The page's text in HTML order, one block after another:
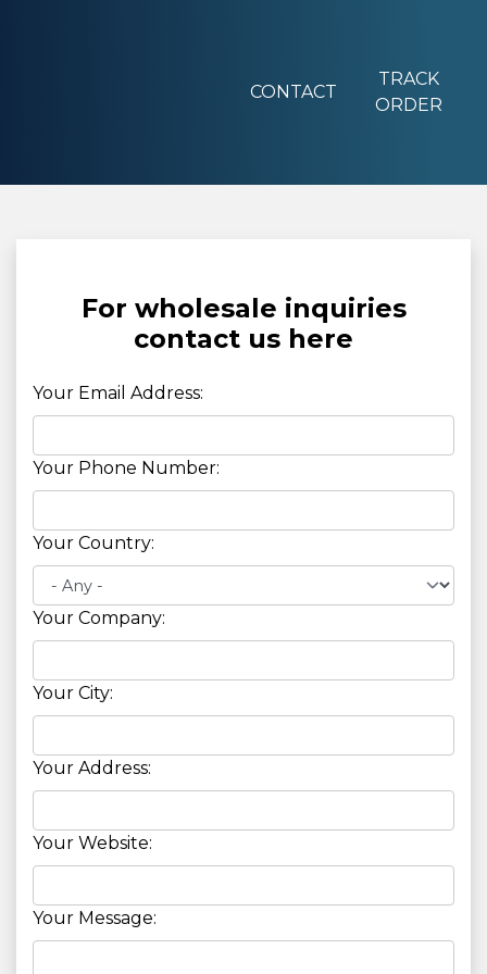
CONTACT
TRACK
ORDER
For wholesale inquiries
contact us here
Your Email Address:
Your Phone Number:
Your Country:
Your Company:
Your City:
Your Address:
Your Website:
Your Message: